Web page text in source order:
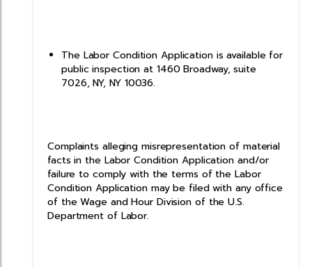
The Labor Condition Application is available for
public inspection at 1460 Broadway, suite
7026, NY, NY 10036.
Complaints alleging misrepresentation of material
facts in the Labor Condition Application and/or
failure to comply with the terms of the Labor
Condition Application may be filed with any office
of the Wage and Hour Division of the U.S.
Department of Labor.